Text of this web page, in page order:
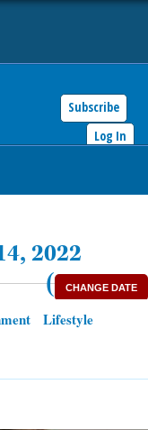
Subscribe
Log In
2022
(
CHANGE DATE
Lifestyle